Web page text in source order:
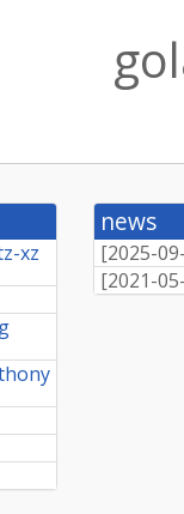
xz
news
[2025-
[2021-